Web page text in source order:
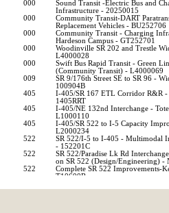
000
Sound Transit -Electric Bus and
Infrastructure - 20250015
000
Community Transit-DART
Replacement Vehicles - BU252706
000
Community Transit - Charging
Hardeson Campus - GT252701
000
Woodinville SR 202 and Trestle
L4000028
000
Swift Bus Rapid Transit - Green
(Community Transit) - L4000069
009
SR 9/176th Street SE to SR 96 -
100904B
405
I-405/SR 167 ETL Corridor R&R -
1405RRT
405
I-405/NE 132nd Interchange -
L1000110
405
I-405/SR 522 to I-5 Capacity
L2000234
522
SR 522/I-5 to I-405 - Multimodal
- 152201C
522
SR 522/Paradise Lk Rd
on SR 522 (Design/Engineering) -
522
Complete SR 522 Improvements-
T10600R